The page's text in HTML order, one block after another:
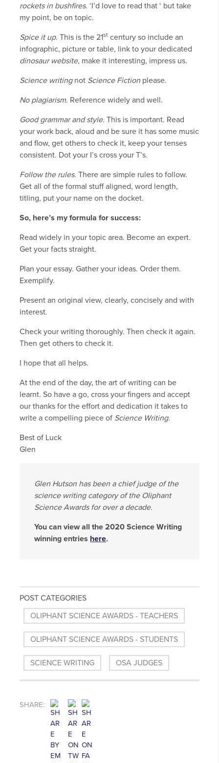
rockets in bushfires. ‘I’d love to read that ‘ but take
my point, be on topic.
Spice it up. This is the 21st century so include an
infographic, picture or table, link to your dedicated
dinosaur website, make it interesting, impress us.
Science writingnot Science Fiction please.
No plagiarism. Reference widely and well.
Good grammar and style. This is important. Read
your work back, aloud and be sure it has some music
and flow, get others to check it, keep your tenses
consistent. Dot your I’s cross your T’s.
Follow the rules. There are simple rules to follow.
Get all of the formal stuff aligned, word length,
titling, put your name on the docket.
So, here’s my formula for success:
Read widely in your topic area. Become an expert.
Get your facts straight.
Plan your essay. Gather your ideas. Order them.
Exemplify.
Present an original view, clearly, concisely and with
interest.
Check your writing thoroughly. Then check it again.
Then get others to check it.
I hope that all helps.
At the end of the day, the art of writing can be
learnt. So have a go, cross your fingers and accept
our thanks for the effort and dedication it takes to
write a compelling piece of Science Writing.
Best of Luck
Glen
Glen Hutson has been a chief judge of the
science writing category of the Oliphant
Science Awards for over a decade.
You can view all the 2020 Science Writing
winning entries here.
POST CATEGORIES
OLIPHANT SCIENCE AWARDS - TEACHERS
OLIPHANT SCIENCE AWARDS - STUDENTS
SCIENCE WRITING OSA JUDGES
SHARE: